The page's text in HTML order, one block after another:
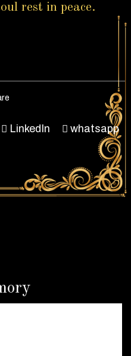
rest in peace.
LinkedIn whatsapp